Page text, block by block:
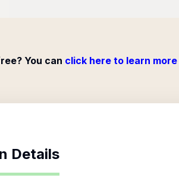
You can click here to learn
Details